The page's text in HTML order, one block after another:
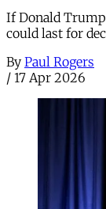
If Donald
could last for
By Paul Rogers
/ 17 Apr 2026